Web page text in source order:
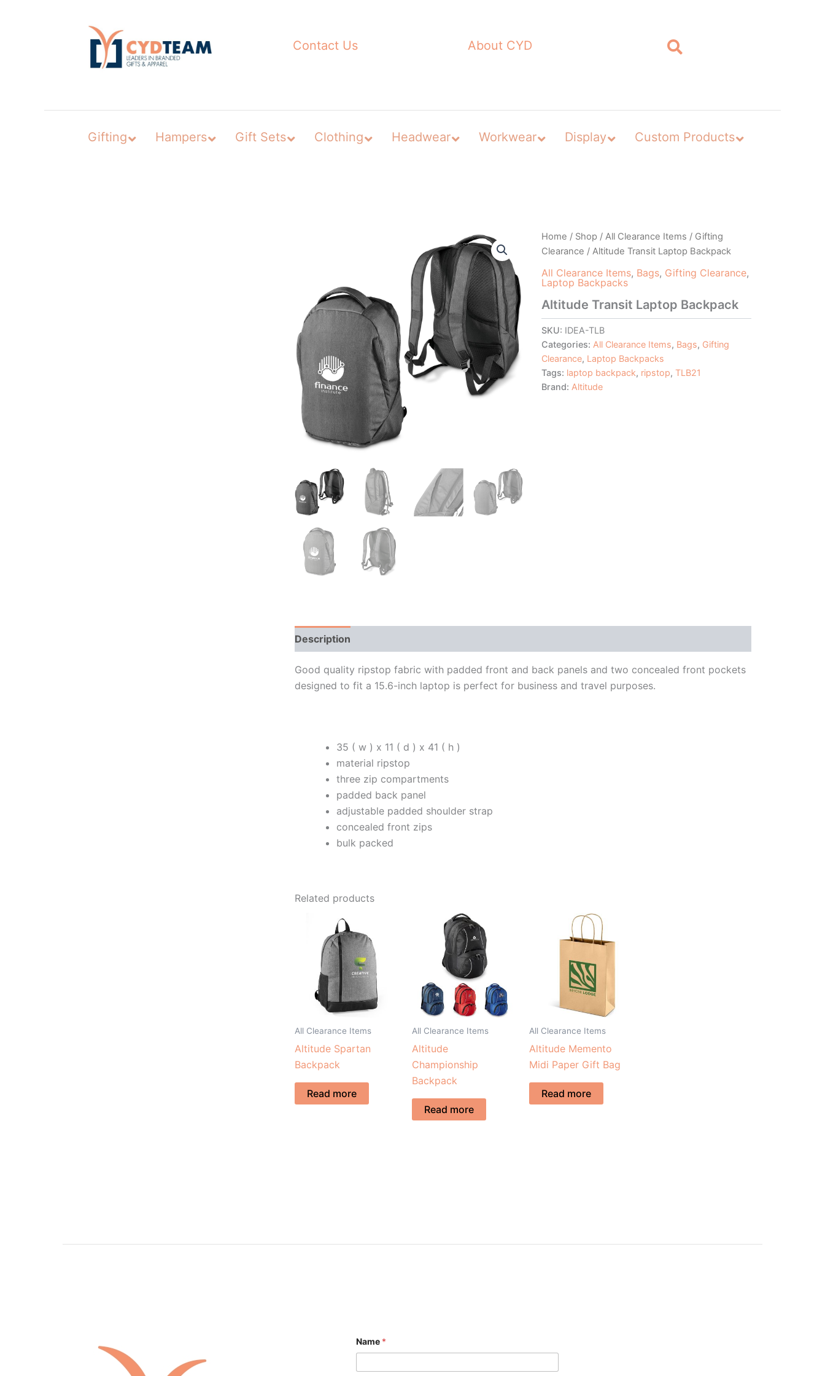
Contact Us About CYD
Gifting Hampers Gift Sets Clothing Headwear Workwear Display Custom Products
Home / Shop / All Clearance Items / Gifting
Clearance / Altitude Transit Laptop Backpack
All Clearance Items, Bags, Gifting Clearance,
Laptop Backpacks
Altitude Transit Laptop Backpack
SKU: IDEA-TLB
Categories: All Clearance Items, Bags, Gifting
Clearance, Laptop Backpacks
Tags: laptop backpack, ripstop, TLB21
Brand: Altitude
Description
Good quality ripstop fabric with padded front and back panels and two concealed front pockets
designed to fit a 15.6-inch laptop is perfect for business and travel purposes.
35 ( w ) x 11 ( d ) x 41 ( h )
material ripstop
three zip compartments
padded back panel
adjustable padded shoulder strap
concealed front zips
bulk packed
Related products
All Clearance Items
Altitude Spartan
Backpack
Read more
All Clearance Items
Altitude
Championship
Backpack
Read more
All Clearance Items
Altitude Memento
Midi Paper Gift Bag
Read more
Name *